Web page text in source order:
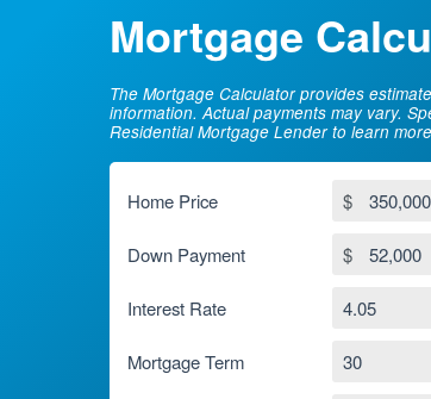
Mortgage
The Mortgage Calculator provides
information. Actual payments may vary.
Residential Mortgage Lender to learn
Home Price $
Down Payment $
Interest Rate
Mortgage Term